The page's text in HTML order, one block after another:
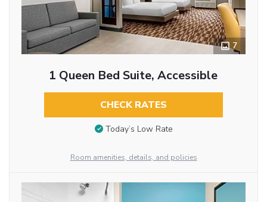
7
1 Queen Bed Suite, Accessible
CHECK RATES
Today’s Low Rate
Room amenities, details, and policies